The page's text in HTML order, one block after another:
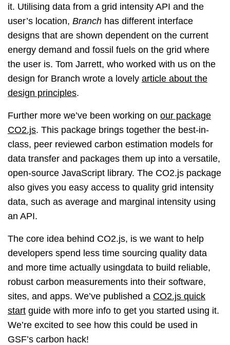
it. Utilising data from a grid intensity API and the
user’s location, Branch has different interface
designs that are shown dependent on the current
energy demand and fossil fuels on the grid where
the user is. Tom Jarrett, who worked with us on the
design for Branch wrote a lovely article about the
design principles.
Further more we’ve been working on our package
CO2.js. This package brings together the best-in-
class, peer reviewed carbon estimation models for
data transfer and packages them up into a versatile,
open-source JavaScript library. The CO2.js package
also gives you easy access to quality grid intensity
data, such as average and marginal intensity using
an API.
The core idea behind CO2.js, is we want to help
developers spend less time sourcing quality data
and more time actually usingdata to build reliable,
robust carbon measurements into their software,
sites, and apps. We’ve published a CO2.js quick
start guide with more info to get you started using it.
We’re excited to see how this could be used in
GSF’s carbon hack!